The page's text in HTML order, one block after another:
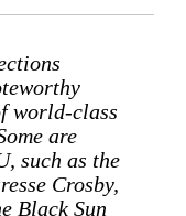
world-class
are
such as the
Crosby,
Black Sun